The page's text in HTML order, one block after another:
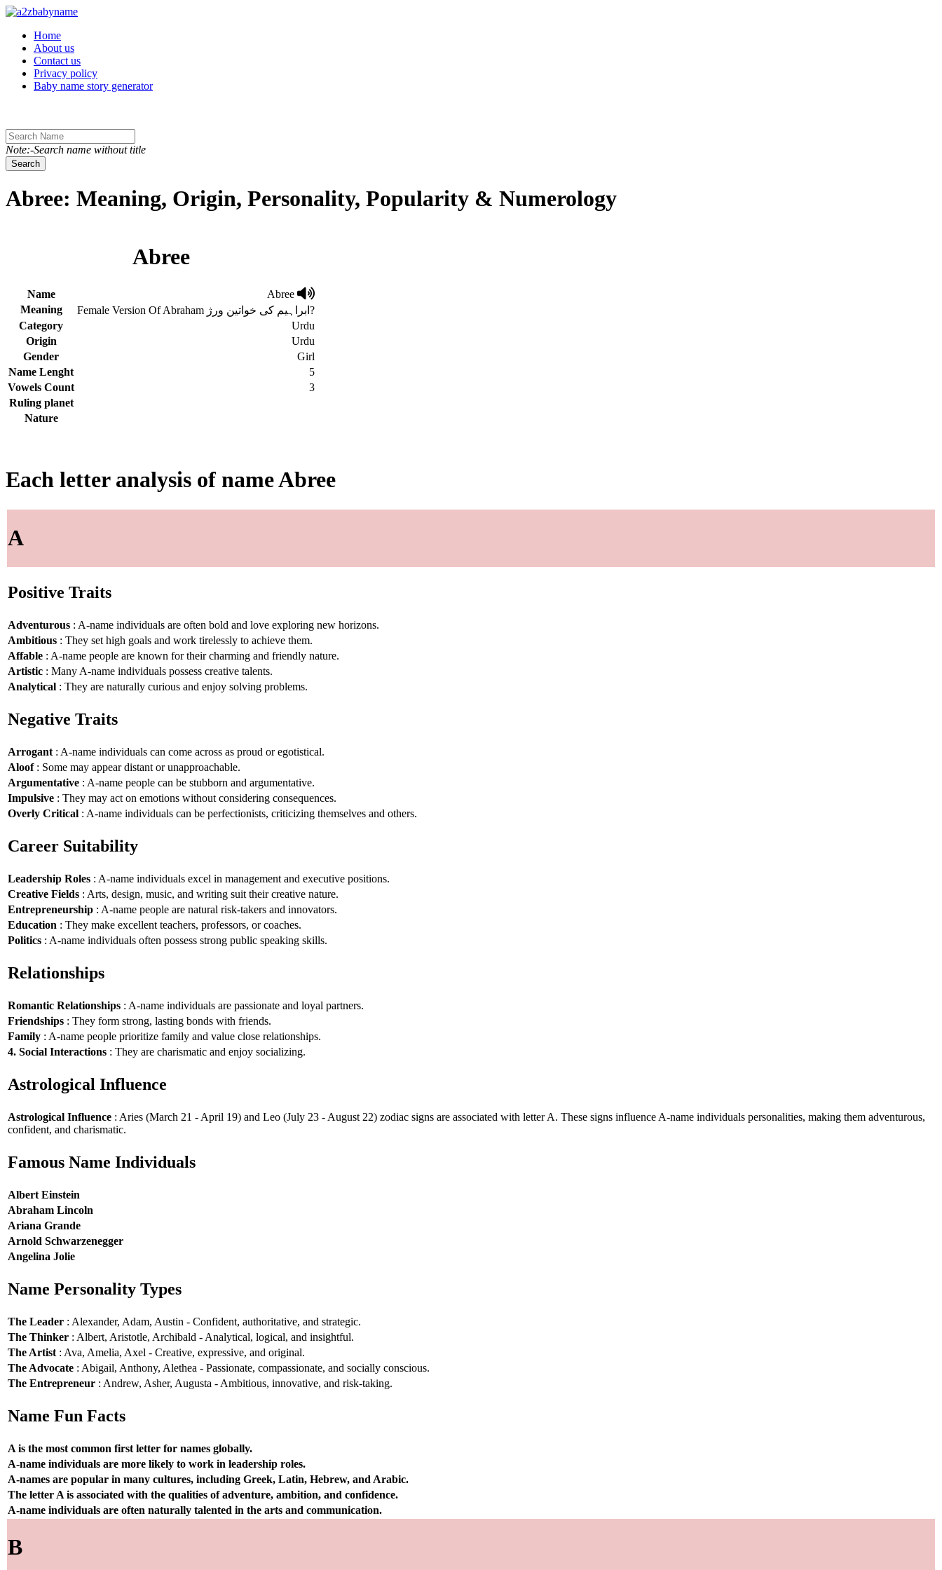
Toggle navigation
Home
About us
Contact us
Privacy policy
Baby name story generator
Note:-Search name without title
Search
Abree: Meaning, Origin, Personality, Popularity & Numerology
Abree
Name
Abree
Meaning
Female Version Of Abraham ابراہیم کی خواتین ورژ?
Category
Urdu
Origin
Urdu
Gender
Girl
Name Lenght
5
Vowels Count
3
Ruling planet
Nature
Each letter analysis of name Abree
A
Positive Traits
Adventurous : A-name individuals are often bold and love exploring new horizons.
Ambitious : They set high goals and work tirelessly to achieve them.
Affable : A-name people are known for their charming and friendly nature.
Artistic : Many A-name individuals possess creative talents.
Analytical : They are naturally curious and enjoy solving problems.
Negative Traits
Arrogant : A-name individuals can come across as proud or egotistical.
Aloof: Some may appear distant or unapproachable.
Argumentative : A-name people can be stubborn and argumentative.
Impulsive : They may act on emotions without considering consequences.
Overly Critical : A-name individuals can be perfectionists, criticizing themselves and others.
Career Suitability
Leadership Roles : A-name individuals excel in management and executive positions.
Creative Fields : Arts, design, music, and writing suit their creative nature.
Entrepreneurship : A-name people are natural risk-takers and innovators.
Education : They make excellent teachers, professors, or coaches.
Politics : A-name individuals often possess strong public speaking skills.
Relationships
Romantic Relationships : A-name individuals are passionate and loyal partners.
Friendships : They form strong, lasting bonds with friends.
Family : A-name people prioritize family and value close relationships.
4. Social Interactions : They are charismatic and enjoy socializing.
Astrological Influence
Astrological Influence : Aries (March 21 - April 19) and Leo (July 23 - August 22) zodiac signs are associated with letter A. These signs influence A-name individuals personalities, making them adventurous,
confident, and charismatic.
Famous Name Individuals
Albert Einstein
Abraham Lincoln
Ariana Grande
Arnold Schwarzenegger
Angelina Jolie
Name Personality Types
The Leader : Alexander, Adam, Austin - Confident, authoritative, and strategic.
The Thinker : Albert, Aristotle, Archibald - Analytical, logical, and insightful.
The Artist : Ava, Amelia, Axel - Creative, expressive, and original.
The Advocate : Abigail, Anthony, Alethea - Passionate, compassionate, and socially conscious.
The Entrepreneur : Andrew, Asher, Augusta - Ambitious, innovative, and risk-taking.
Name Fun Facts
A is the most common first letter for names globally.
A-name individuals are more likely to work in leadership roles.
A-names are popular in many cultures, including Greek, Latin, Hebrew, and Arabic.
The letter A is associated with the qualities of adventure, ambition, and confidence.
A-name individuals are often naturally talented in the arts and communication.
B